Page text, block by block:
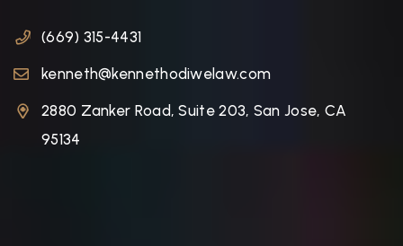
(669) 315-4431
kenneth@kennethodiwelaw.com
2880 Zanker Road, Suite 203, San Jose, CA
95134